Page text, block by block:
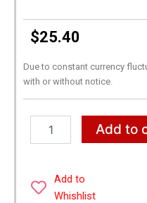
$25.40
Due to constant currency
with or without notice.
Tales
quantity
Add to
Add to
Whishlist